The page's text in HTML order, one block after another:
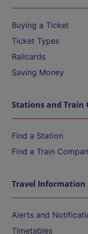
Buying a Ticket
Ticket Types
Railcards
Saving Money
Stations and Train
Find a Station
Find a Train
Travel Information
Alerts and
Timetables